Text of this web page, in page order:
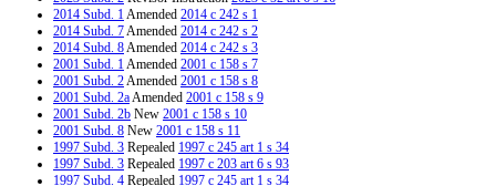
2014 Subd. 1Amended 2014 c 242 s 1
2014 Subd. 7Amended 2014 c 242 s 2
2014 Subd. 8Amended 2014 c 242 s 3
2001 Subd. 1Amended 2001 c 158 s 7
2001 Subd. 2Amended 2001 c 158 s 8
2001 Subd. 2aAmended 2001 c 158 s 9
2001 Subd. 2b New 2001 c 158 s 10
2001 Subd. 8 New 2001 c 158 s 11
1997 Subd. 3 Repealed 1997 c 245 art 1 s 34
1997 Subd. 3 Repealed 1997 c 203 art 6 s 93
1997 Subd. 4 Repealed 1997 c 245 art 1 s 34